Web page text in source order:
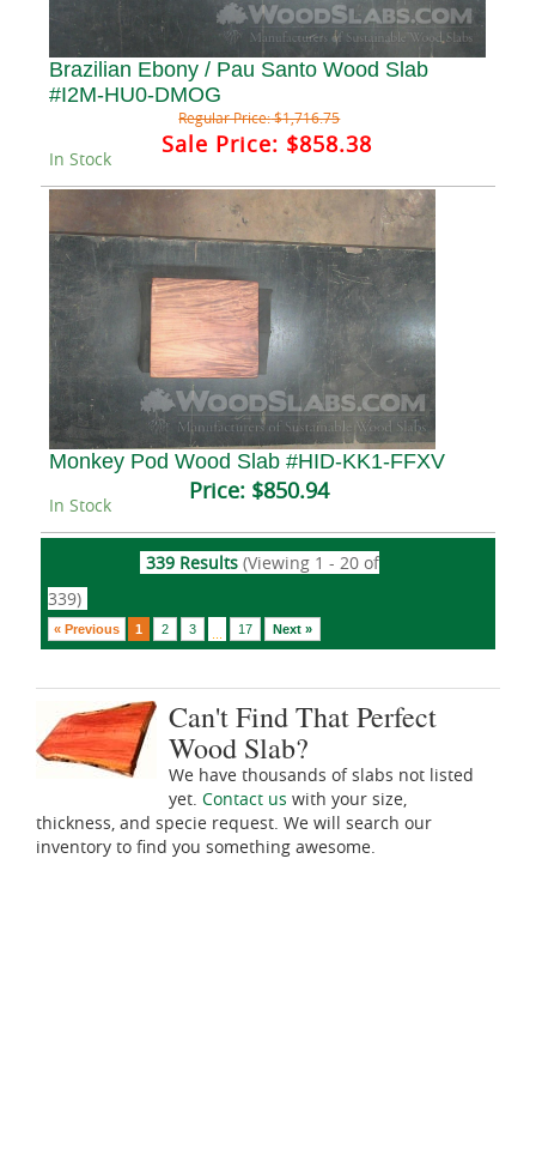
Brazilian Ebony / Pau Santo Wood Slab
#I2M-HU0-DMOG
Regular Price:$1,716.75
Sale Price: $858.38
In Stock
Monkey Pod Wood Slab #HID-KK1-FFXV
Price: $850.94
In Stock
339 Results (Viewing 1 - 20 of
339)
« Previous 1 2 3 17 Next »
Can't Find That Perfect
Wood Slab?
We have thousands of slabs not listed
yet. Contact us with your size,
thickness, and specie request. We will search our
inventory to find you something awesome.